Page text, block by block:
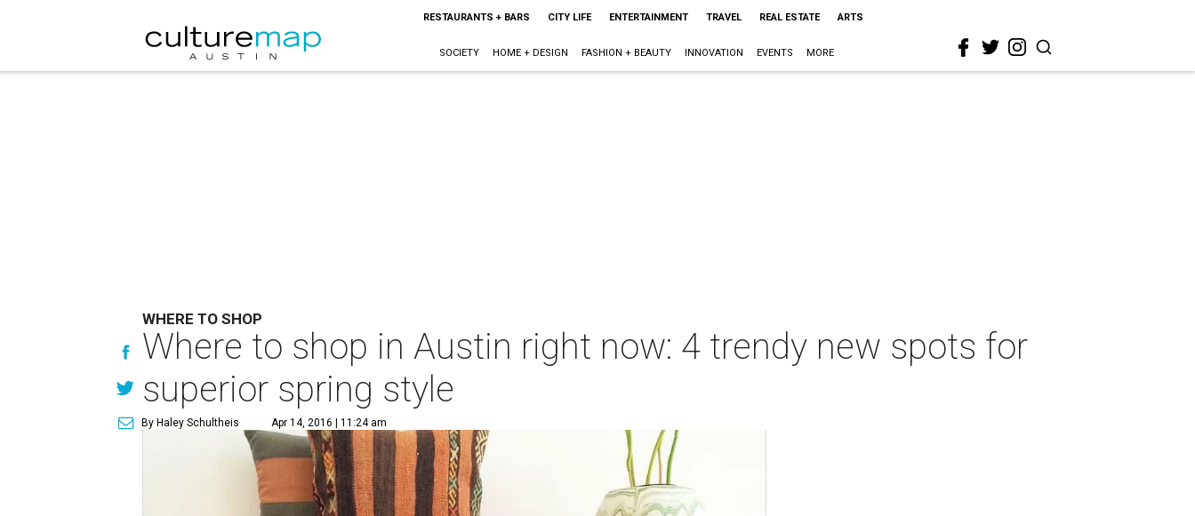
RESTAURANTS + BARS CITY LIFE ENTERTAINMENT TRAVEL REAL ESTATE ARTS
SOCIETY HOME + DESIGN FASHION + BEAUTY INNOVATION EVENTS MORE
WHERE TO SHOP
Where to shop in Austin right now: 4 trendy new spots for
superior spring style
By Haley Schultheis Apr 14, 2016 | 11:24 am